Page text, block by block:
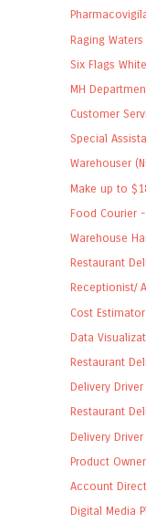
Raging
Six Flags
MH
Customer
Special
Warehouser
Make up to
Food Courier
Warehouse
Restaurant
Receptionist/
Cost
Data
Restaurant
Delivery
Restaurant
Delivery
Product Owner
Account
Digital Media